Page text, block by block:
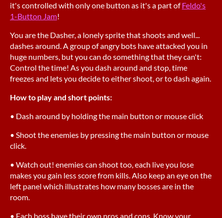
it's controlled with only one button as it's a part ofFeldo's
1-Button Jam!
You are the Dasher, a lonely sprite that shoots and well...
dashes around. A group of angry bots have attacked you in
huge numbers, but you can do something that they can't:
Control the time! As you dash around and stop, time
freezes and lets you decide to either shoot, or to dash again.
How to play and short points:
• Dash around by holding the main button or mouse click
• Shoot the enemies by pressing the main button or mouse
click.
• Watch out! enemies can shoot too, each live you lose
makes you gain less score from kills. Also keep an eye on the
left panel which illustrates how many bosses are in the
room.
• Each boss have their own pros and cons. Know your